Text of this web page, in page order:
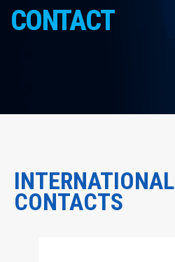
CONTACT
INTERNATIONAL
CONTACTS